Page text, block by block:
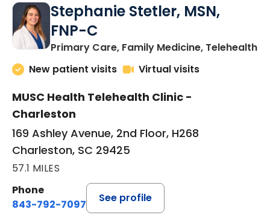
Stephanie Stetler, MSN,
FNP-C
Primary Care, Family Medicine, Telehealthin
New patient visits
Virtual visits
MUSC Health Telehealth Clinic -
Charleston
169 Ashley Avenue, 2nd Floor, H268
Charleston, SC 29425
57.1 MILES
Phone
843-792-7097
See profile